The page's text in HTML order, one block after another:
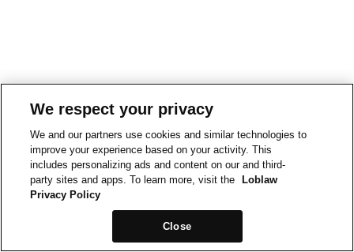
We respect your privacy
We and our partners use cookies and similar technologies to
improve your experience based on your activity. This
includes personalizing ads and content on our and third-
party sites and apps. To learn more, visit the
Loblaw
Privacy Policy
Close